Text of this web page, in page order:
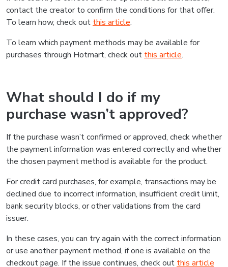
contact the creator to confirm the conditions for that offer.
To learn how, check out this article.
To learn which payment methods may be available for
purchases through Hotmart, check out this article.
What should I do if my
purchase wasn’t approved?
If the purchase wasn’t confirmed or approved, check whether
the payment information was entered correctly and whether
the chosen payment method is available for the product.
For credit card purchases, for example, transactions may be
declined due to incorrect information, insufficient credit limit,
bank security blocks, or other validations from the card
issuer.
In these cases, you can try again with the correct information
or use another payment method, if one is available on the
checkout page. If the issue continues, check out this article